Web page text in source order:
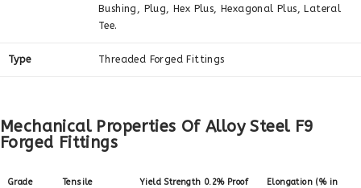
Bushing, Plug, Hex Plus, Hexagonal Plus, Lateral
Tee.
Type Threaded Forged Fittings
Mechanical Properties Of Alloy Steel F9
Forged Fittings
Grade
Tensile
Yield Strength 0.2% Proof
Elongation (% in